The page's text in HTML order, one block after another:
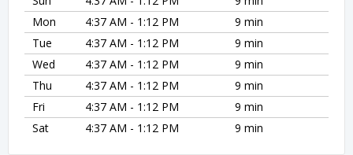
Mon
4:37 AM - 1:12 PM
9 min
Tue
4:37 AM - 1:12 PM
9 min
Wed
4:37 AM - 1:12 PM
9 min
Thu
4:37 AM - 1:12 PM
9 min
Fri
4:37 AM - 1:12 PM
9 min
Sat
4:37 AM - 1:12 PM 9 min